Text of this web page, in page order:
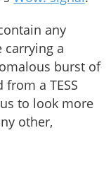
any
carrying a
burst of
a TESS
to look more
other,